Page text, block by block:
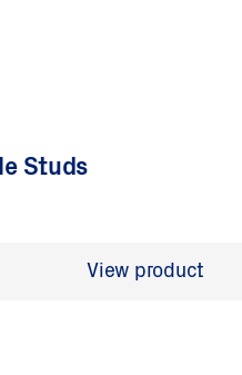
Studs
View product